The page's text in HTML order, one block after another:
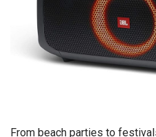
From beach parties to